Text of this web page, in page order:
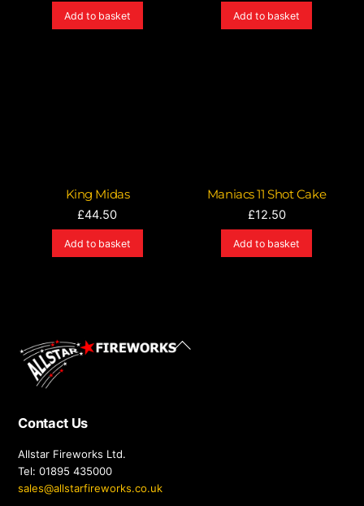
Add to basket Add to basket
King Midas
£44.50
Add to basket
Maniacs 11 Shot Cake
£12.50
Add to basket
Back
Contact Us
Allstar Fireworks Ltd.
Tel: 01895 435000
sales@allstarfireworks.co.uk